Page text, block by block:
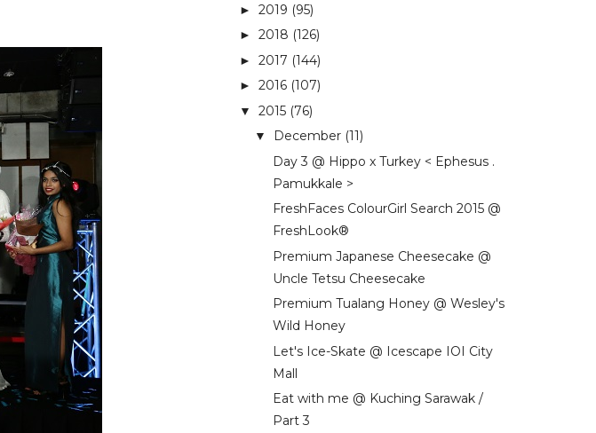
► 2019 (95)
► 2018 (126)
► 2017 (144)
► 2016 (107)
▼ 2015 (76)
▼ December (11)
Day 3 @ Hippo x Turkey < Ephesus .
Pamukkale >
FreshFaces ColourGirl Search 2015 @
FreshLook®
Premium Japanese Cheesecake @
Uncle Tetsu Cheesecake
Premium Tualang Honey @ Wesley's
Wild Honey
Let's Ice-Skate @ Icescape IOI City
Mall
Eat with me @ Kuching Sarawak /
Part 3